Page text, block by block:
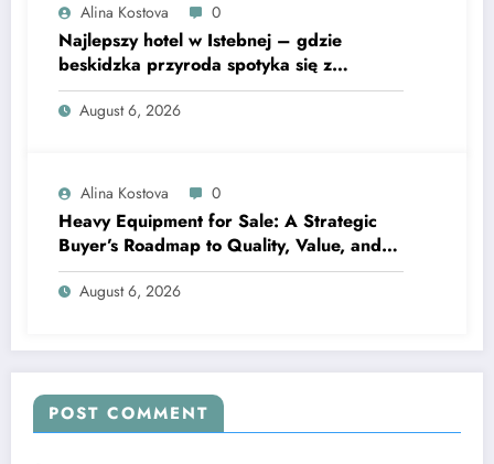
Alina Kostova 0
Najlepszy hotel w Istebnej – gdzie
beskidzka przyroda spotyka się z
lawendową magią
August 6, 2026
Alina Kostova 0
Heavy Equipment for Sale: A Strategic
Buyer’s Roadmap to Quality, Value, and
Financing
August 6, 2026
POST COMMENT